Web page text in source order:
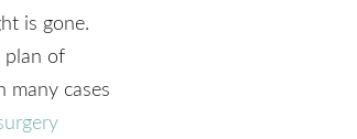
is gone.
plan of
many cases